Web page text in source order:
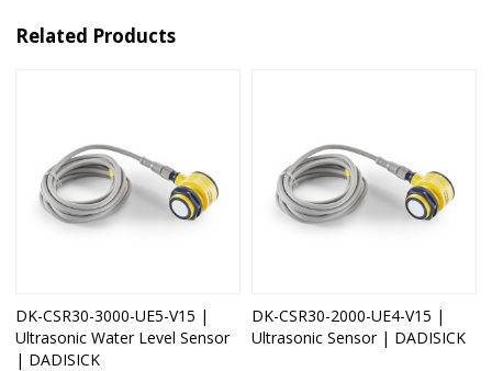
Related Products
DK-CSR30-3000-UE5-V15 |
Ultrasonic Water Level Sensor
| DADISICK
DK-CSR30-2000-UE4-V15 |
Ultrasonic Sensor | DADISICK